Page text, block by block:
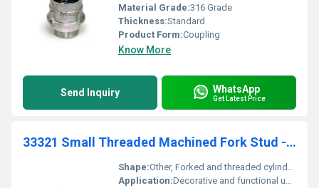
Material Grade:316 Grade
Thickness:Standard
Product Form:Coupling
Know More
Send Inquiry WhatsApp
Get Latest Price
33321 Small Threaded Machined Fork Stud - Right Threaded Decoration
Shape:Other, Forked and threaded cylindrical shape
Application:Decorative and functional uses in machinery and equipment., Other